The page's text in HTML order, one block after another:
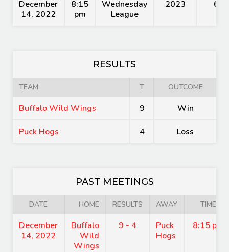
December
14, 2022
8:15
pm
Wednesday
League
2023 60'
RESULTS
TEAM T OUTCOME
Buffalo Wild Wings 9 Win
Puck Hogs 4 Loss
PAST MEETINGS
DATE HOME RESULTS AWAY TIME
December
14, 2022
Buffalo
Wild
Wings
9 - 4
Puck
Hogs
8:15 pm